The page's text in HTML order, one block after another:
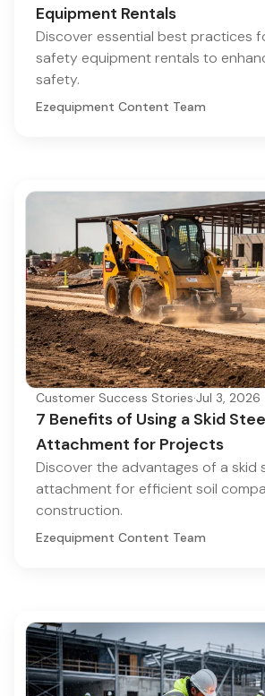
Equipment Rentals
Discover essential best practices
safety equipment rentals to
safety.
Ezequipment Content Team
Customer Success Stories·Jul 3, 2026
7 Benefits of Using a Skid
Attachment for Projects
Discover the advantages of a skid
attachment for efficient soil
construction.
Ezequipment Content Team